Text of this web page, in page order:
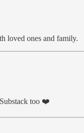
loved ones and family.
too ❤️